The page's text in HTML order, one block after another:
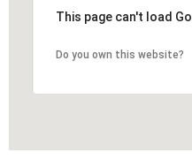
This page can't load
Do you own this website?
This page can't load
Do you own this website?